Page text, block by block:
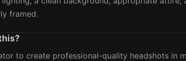
framed.
to create professional-quality headshots in